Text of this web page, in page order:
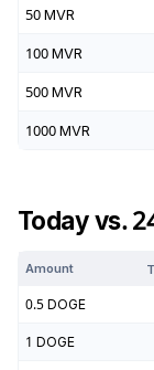
50 MVR
100 MVR
500 MVR
1000 MVR
Today vs.
Amount
0.5 DOGE
1 DOGE